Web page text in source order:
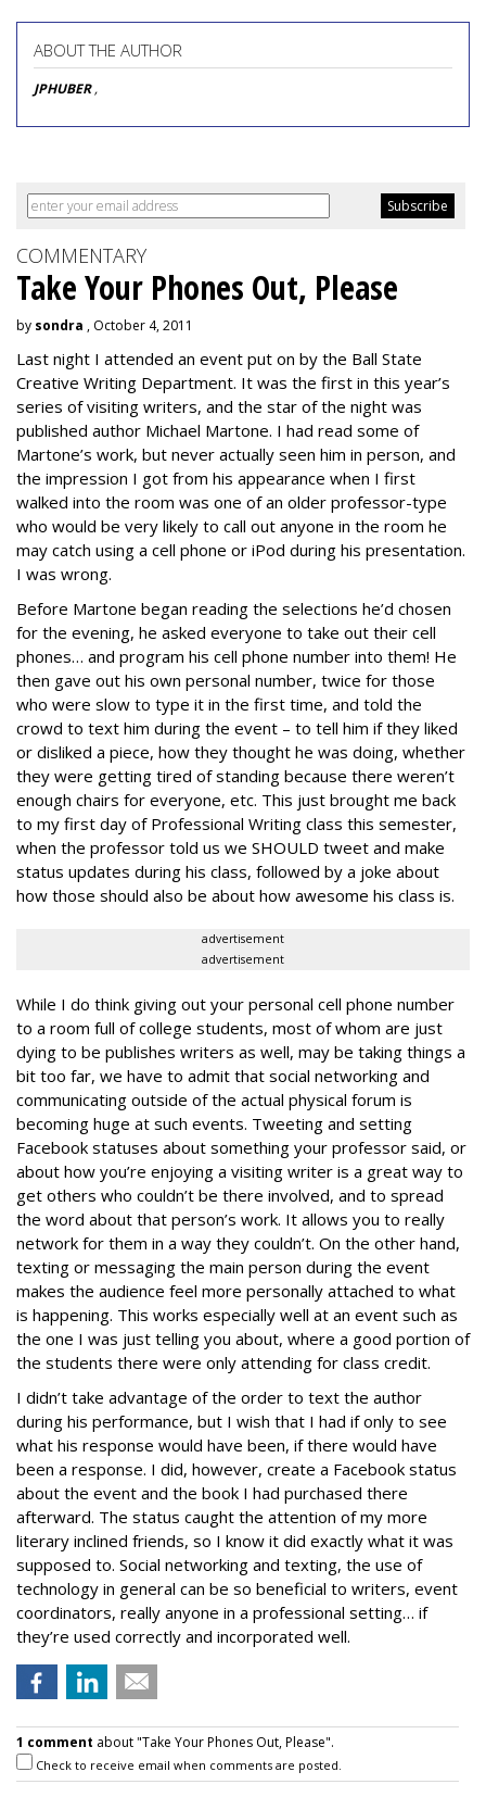
ABOUT THE AUTHOR
JPHUBER,
COMMENTARY
Take Your Phones Out, Please
by sondra , October 4, 2011
Last night I attended an event put on by the Ball State
Creative Writing Department. It was the first in this year’s
series of visiting writers, and the star of the night was
published author Michael Martone. I had read some of
Martone’s work, but never actually seen him in person, and
the impression I got from his appearance when I first
walked into the room was one of an older professor-type
who would be very likely to call out anyone in the room he
may catch using a cell phone or iPod during his presentation.
I was wrong.
Before Martone began reading the selections he’d chosen
for the evening, he asked everyone to take out their cell
phones… and program his cell phone number into them! He
then gave out his own personal number, twice for those
who were slow to type it in the first time, and told the
crowd to text him during the event – to tell him if they liked
or disliked a piece, how they thought he was doing, whether
they were getting tired of standing because there weren’t
enough chairs for everyone, etc. This just brought me back
to my first day of Professional Writing class this semester,
when the professor told us we SHOULD tweet and make
status updates during his class, followed by a joke about
how those should also be about how awesome his class is.
advertisement
advertisement
While I do think giving out your personal cell phone number
to a room full of college students, most of whom are just
dying to be publishes writers as well, may be taking things a
bit too far, we have to admit that social networking and
communicating outside of the actual physical forum is
becoming huge at such events. Tweeting and setting
Facebook statuses about something your professor said, or
about how you’re enjoying a visiting writer is a great way to
get others who couldn’t be there involved, and to spread
the word about that person’s work. It allows you to really
network for them in a way they couldn’t. On the other hand,
texting or messaging the main person during the event
makes the audience feel more personally attached to what
is happening. This works especially well at an event such as
the one I was just telling you about, where a good portion of
the students there were only attending for class credit.
I didn’t take advantage of the order to text the author
during his performance, but I wish that I had if only to see
what his response would have been, if there would have
been a response. I did, however, create a Facebook status
about the event and the book I had purchased there
afterward. The status caught the attention of my more
literary inclined friends, so I know it did exactly what it was
supposed to. Social networking and texting, the use of
technology in general can be so beneficial to writers, event
coordinators, really anyone in a professional setting… if
they’re used correctly and incorporated well.
1 comment about "Take Your Phones Out, Please".
Check to receive email when comments are posted.